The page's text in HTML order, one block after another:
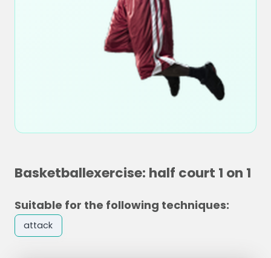
Basketballexercise: half court 1 on 1
Suitable for the following techniques:
attack